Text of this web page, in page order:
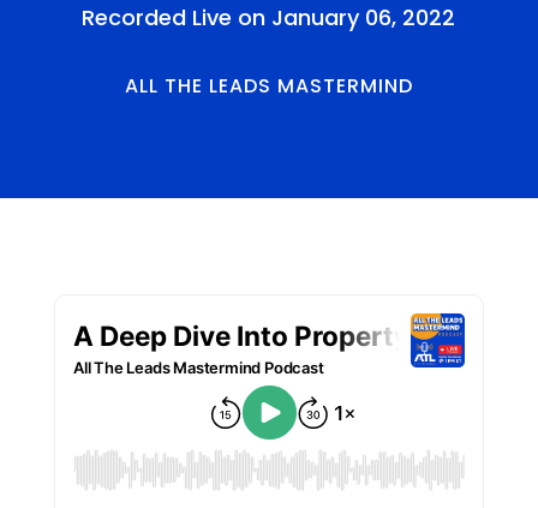
Recorded Live on January 06, 2022
ALL THE LEADS MASTERMIND